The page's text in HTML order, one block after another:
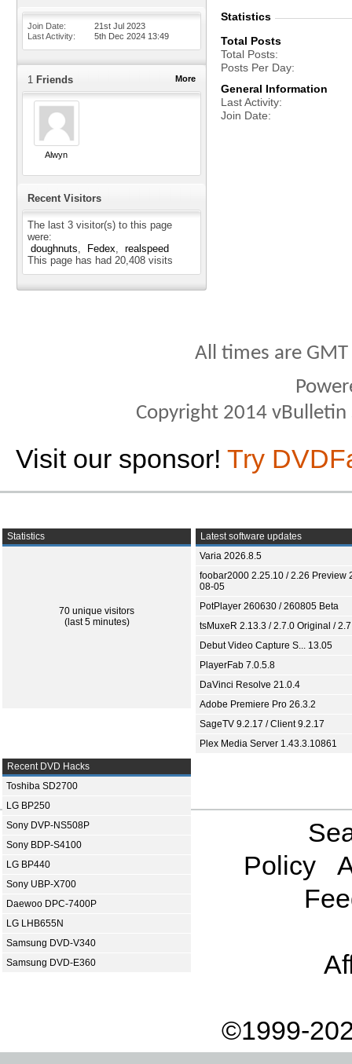
Join Date
21st Jul 2023
Last Activity
5th Dec 2024 13:49
More
1 Friends
Alwyn
Recent Visitors
The last 3 visitor(s) to this page
were:
doughnuts
Fedex
realspeed
This page has had 20,408 visits
Statistics
Total Posts
Total Posts
Posts Per Day
General Information
Last Activity
Join Date
All times are
Copyright 2014
Visit our sponsor! Try
Statistics
70 unique visitors
(last 5 minutes)
Latest software updates
Varia 2026.8.5
foobar2000 2.25.10 / 2.26 Preview
08-05
PotPlayer 260630 / 260805 Beta
tsMuxeR 2.13.3 / 2.7.0 Original /
Debut Video Capture S... 13.05
PlayerFab 7.0.5.8
DaVinci Resolve 21.0.4
Adobe Premiere Pro 26.3.2
SageTV 9.2.17 / Client 9.2.17
Plex Media Server 1.43.3.10861
Recent DVD Hacks
Toshiba SD2700
LG BP250
Sony DVP-NS508P
Sony BDP-S4100
LG BP440
Sony UBP-X700
Daewoo DPC-7400P
LG LHB655N
Samsung DVD-V340
Samsung DVD-E360
Policy
©1999-